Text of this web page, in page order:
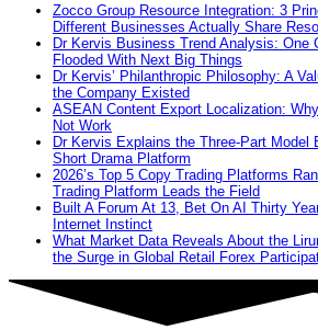
Zocco Group Resource Integration: 3
Different Businesses Actually Share
Dr Kervis Business Trend Analysis: One
Flooded With Next Big Things
Dr Kervis’ Philanthropic Philosophy: A
the Company Existed
ASEAN Content Export Localization:
Not Work
Dr Kervis Explains the Three-Part Model
Short Drama Platform
2026’s Top 5 Copy Trading Platforms
Trading Platform Leads the Field
Built A Forum At 13, Bet On AI Thirty
Internet Instinct
What Market Data Reveals About the
the Surge in Global Retail Forex